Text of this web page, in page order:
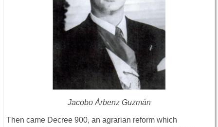
Jacobo Árbenz Guzmán
Then came Decree 900, an agrarian reform which